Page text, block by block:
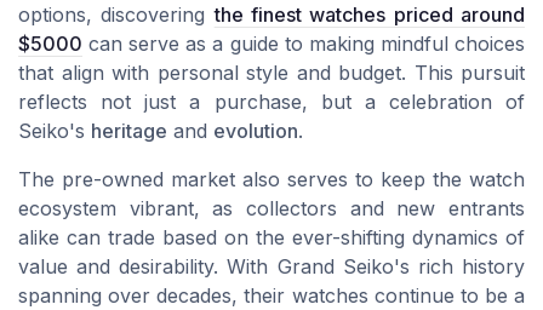
options, discoveringthe finest watches priced around
$5000 can serve as a guide to making mindful choices
that align with personal style and budget. This pursuit
reflects not just a purchase, but a celebration of
Seiko's heritage and evolution.
The pre-owned market also serves to keep the watch
ecosystem vibrant, as collectors and new entrants
alike can trade based on the ever-shifting dynamics of
value and desirability. With Grand Seiko's rich history
spanning over decades, their watches continue to be a